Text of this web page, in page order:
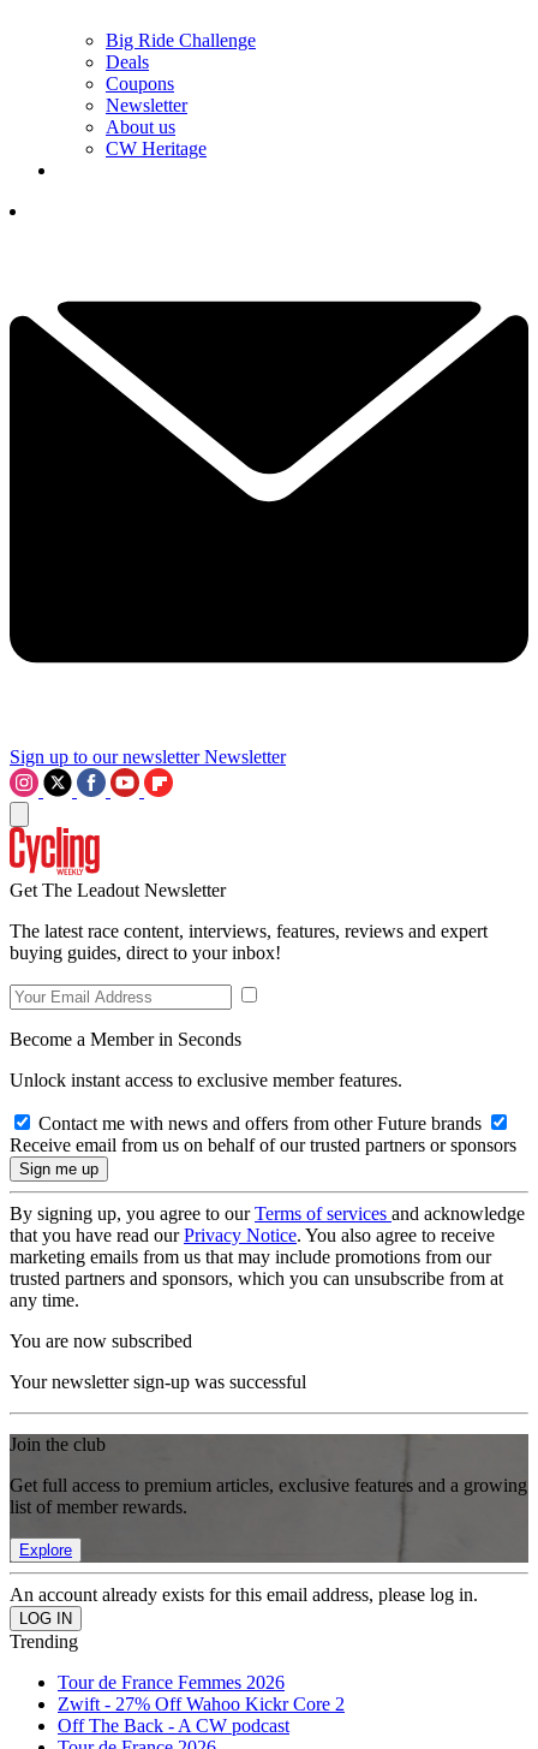
Big Ride Challenge
Deals
Coupons
Newsletter
About us
CW Heritage
Sign up to our newsletter Newsletter
Get The Leadout Newsletter
The latest race content, interviews, features, reviews and expert
buying guides, direct to your inbox!
Become a Member in Seconds
Unlock instant access to exclusive member features.
Contact me with news and offers from other Future brands
Receive email from us on behalf of our trusted partners or sponsors
By signing up, you agree to ourTerms of services and acknowledge
that you have read ourPrivacy Notice. You also agree to receive
marketing emails from us that may include promotions from our
trusted partners and sponsors, which you can unsubscribe from at
any time.
You are now subscribed
Your newsletter sign-up was successful
Join the club
Get full access to premium articles, exclusive features and a growing
list of member rewards.
Explore
An account already exists for this email address, please log in.
Trending
Tour de France Femmes 2026
Zwift - 27% Off Wahoo Kickr Core 2
Off The Back - A CW podcast